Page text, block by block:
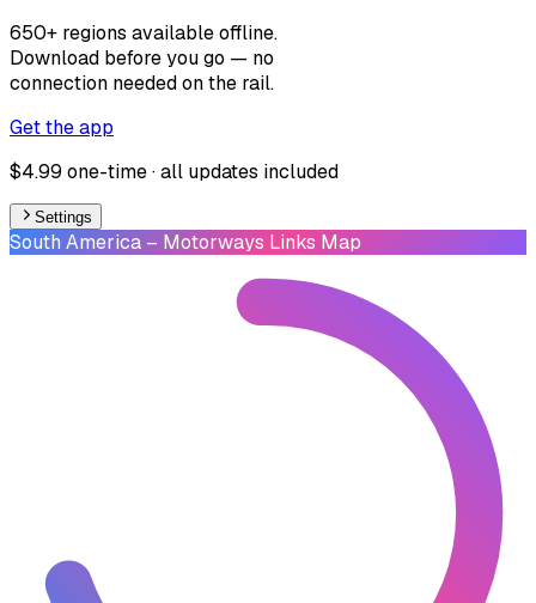
650+ regions available offline.
Download before you go — no
connection needed on the rail.
Get the app
$4.99 one-time · all updates included
Settings
South America – Motorways Links Map